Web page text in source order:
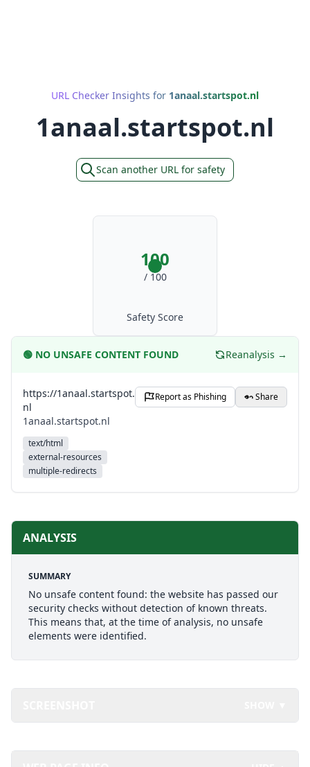
URL Checker Insights for 1anaal.startspot.nl
1anaal.startspot.nl
Scan another URL for safety
100
/ 100
Safety Score
🟢 NO UNSAFE CONTENT FOUND Reanalysis →
https://1anaal.startspot.
nl
1anaal.startspot.nl
text/html
external-resources
multiple-redirects
Report as Phishing Share
ANALYSIS
SUMMARY
No unsafe content found: the website has passed our
security checks without detection of known threats.
This means that, at the time of analysis, no unsafe
elements were identified.